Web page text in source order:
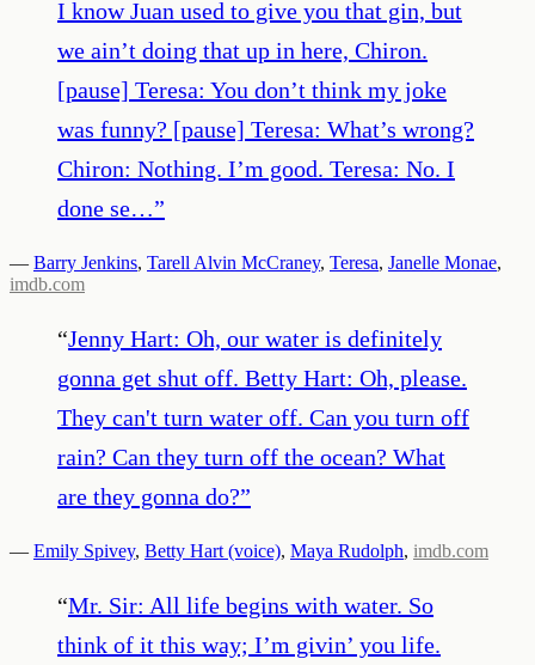
I know Juan used to give you that gin, but
we ain’t doing that up in here, Chiron.
[pause] Teresa: You don’t think my joke
was funny? [pause] Teresa: What’s wrong?
Chiron: Nothing. I’m good. Teresa: No. I
done se…”
— Barry Jenkins, Tarell Alvin McCraney, Teresa, Janelle Monae,
imdb.com
“Jenny Hart: Oh, our water is definitely
gonna get shut off. Betty Hart: Oh, please.
They can't turn water off. Can you turn off
rain? Can they turn off the ocean? What
are they gonna do?”
— Emily Spivey, Betty Hart (voice), Maya Rudolph, imdb.com
“Mr. Sir: All life begins with water. So
think of it this way; I’m givin’ you life.